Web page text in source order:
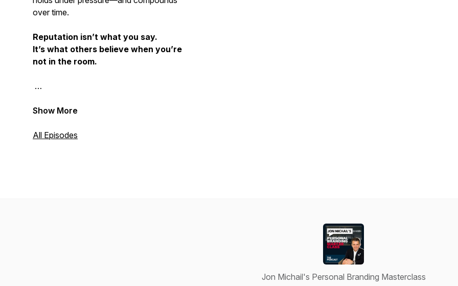
over time.
Reputation isn’t what you say.
It’s what others believe when you’re
not in the room.
Show More
All Episodes
Jon Michail's Personal Branding Masterclass